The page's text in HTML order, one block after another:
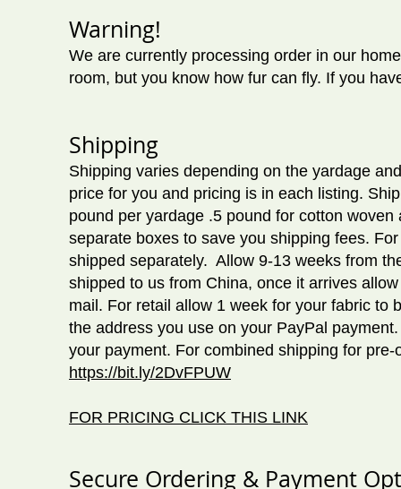
Warning!
We are currently processing order in our
room, but you know how fur can fly. If you
Shipping
Shipping varies depending on the yardage
price for you and pricing is in each listing.
pound per yardage .5 pound for cotton
separate boxes to save you shipping fees.
shipped separately. Allow 9-13 weeks from
shipped to us from China, once it arrives
mail. For retail allow 1 week for your fabric to
the address you use on your PayPal
your payment. For combined shipping for
https://bit.ly/2DvFPUW
FOR PRICING CLICK THIS LINK
Secure Ordering & Payment